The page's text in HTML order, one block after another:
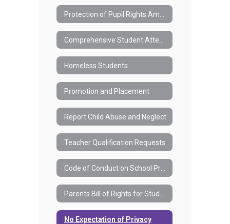
Homeless Students
Promotion and Placement
Report Child Abuse and Neglect
Teacher Qualification Requests
No Expectation of Privacy